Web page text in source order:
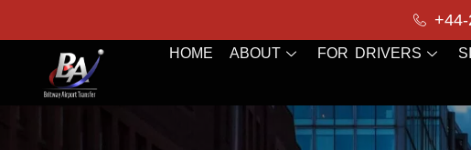
+44-
HOME ABOUT FOR DRIVERS